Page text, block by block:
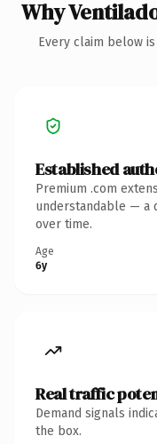
Why
Every claim below
Established
Premium .com
understandable — a
over time.
Age
6y
Real traffic
Demand signals
the box.